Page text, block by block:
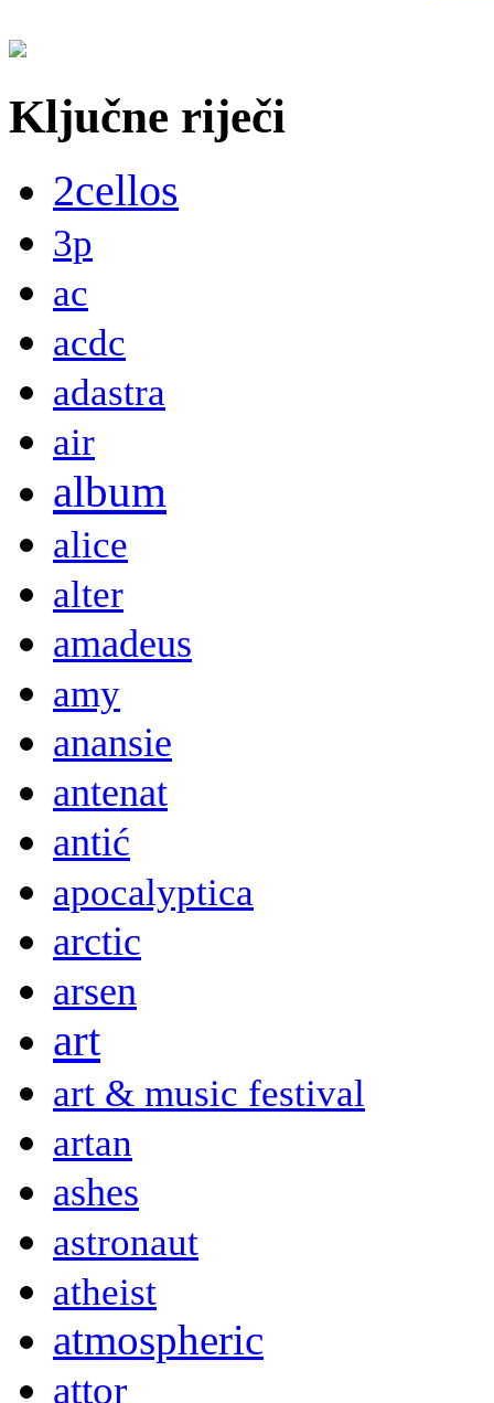
Ključne riječi
2cellos
3p
ac
acdc
adastra
air
album
alice
alter
amadeus
amy
anansie
antenat
antić
apocalyptica
arctic
arsen
art
art & music festival
artan
ashes
astronaut
atheist
atmospheric
attor